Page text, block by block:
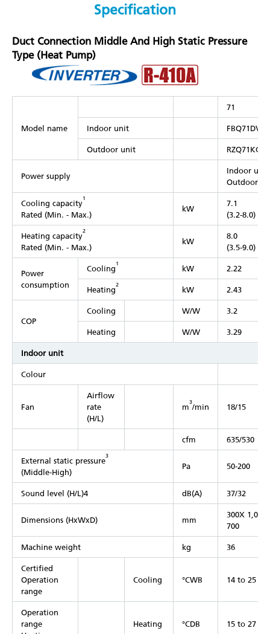
Specification
Duct Connection Middle And High Static Pressure
Type (Heat Pump)
Model name
71
Indoor unit FBQ71DV1
Outdoor unit
Power supply
Indoor unit
Outdoor
Cooling capacity
1
Rated (Min. - Max.)
kW
7.1
(3.2-8.0)
Heating capacity
2
Rated (Min. - Max.)
kW
8.0
(3.5-9.0)
Power
consumption
Cooling
1
kW 2.22
Heating
2
kW 2.43
COP
Cooling W/W 3.2
Heating W/W 3.29
Indoor unit
Colour
Fan
Airflow
rate
(H/L)
m
3
/min 18/15
cfm 635/530
External static pressure
3
(Middle-High)
Pa 50-200
Sound level (H/L)4 dB(A) 37/32
Dimensions (HxWxD) mm
300X
700
Machine weight kg 36
Certified
Operation
range
Cooling °CWB 14 to 25
Operation
range
Heating °CDB 15 to 27